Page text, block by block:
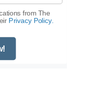
from The
Privacy Policy.